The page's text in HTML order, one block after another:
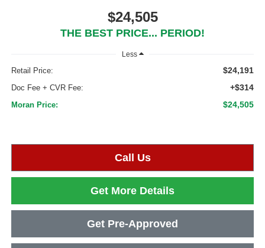
$24,505
THE BEST PRICE... PERIOD!
Less
Retail Price: $24,191
Doc Fee + CVR Fee: +$314
Moran Price: $24,505
Call Us
Get More Details
Get Pre-Approved